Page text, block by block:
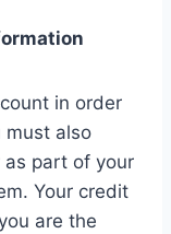
in order
must also
part of your
Your credit
are the